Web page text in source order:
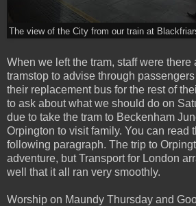
The view of the City from our train at
When we left the tram, staff were there
tramstop to advise through
their replacement bus for the rest of
to ask about what we should do on
due to take the tram to Beckenham
Orpington to visit family. You can read
following paragraph. The trip to
adventure, but Transport for London
well that it all ran very smoothly.
Worship on Maundy Thursday and